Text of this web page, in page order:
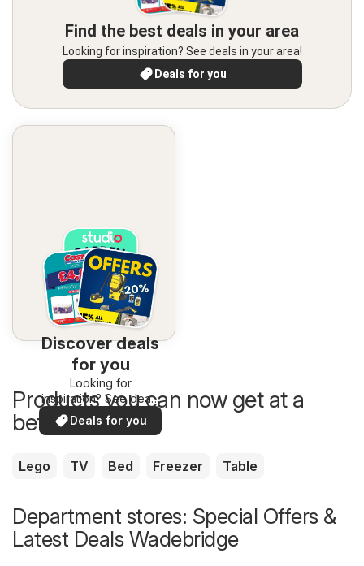
Find the best deals in your area
Looking for inspiration? See deals in your area!
Deals for you
Discover deals
for you
Looking for
inspiration? See deals
in your area!
Deals for you
Products you can now get at a
better price
Lego TV Bed Freezer Table
Department stores: Special Offers &
Latest Deals Wadebridge